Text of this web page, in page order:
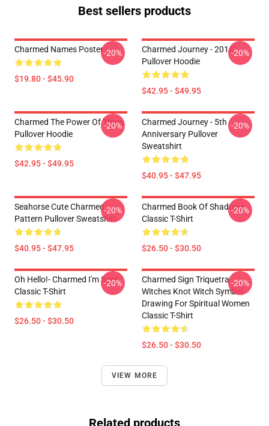
Best sellers products
Charmed Names Poster
$19.80 - $45.90
-20%
Charmed Journey - 2014
Pullover Hoodie
$42.95 - $49.95
-20%
Charmed The Power Of Three
Pullover Hoodie
$42.95 - $49.95
-20%
Charmed Journey - 5th
Anniversary Pullover
Sweatshirt
$40.95 - $47.95
-20%
Seahorse Cute Charmed
Pattern Pullover Sweatshirt
$40.95 - $47.95
-20%
Charmed Book Of Shadows
Classic T-Shirt
$26.50 - $30.50
-20%
Oh Hello!- Charmed I'm Sure
Classic T-Shirt
$26.50 - $30.50
-20%
Charmed Sign Triquetra
Witches Knot Witch Symbol
Drawing For Spiritual Women
Classic T-Shirt
$26.50 - $30.50
-20%
VIEW MORE
Related products